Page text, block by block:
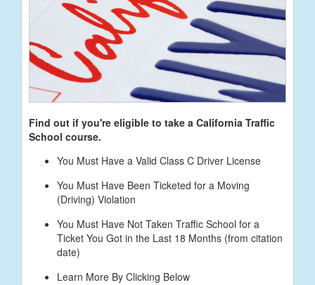
Find out if you're eligible to take a California Traffic
School course.
You Must Have a Valid Class C Driver License
You Must Have Been Ticketed for a Moving
(Driving) Violation
You Must Have Not Taken Traffic School for a
Ticket You Got in the Last 18 Months (from citation
date)
Learn More By Clicking Below